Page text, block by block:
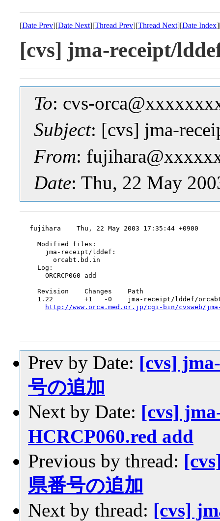
[Date Prev][Date Next][Thread Prev][Thread Next][Date Index
[cvs] jma-receipt/
To: cvs-
Subject: [cvs] jma-
From:
Date: Thu, 22 May
fujihara    Thu, 22 May 2003 17:35:44 +0900
  Modified files:
    jma-receipt/lddef:
      orcabt.bd.in
  Log:
    ORCRCP060 add
  Revision    Changes    Path
1.22        +1   -0    jma-receipt/lddef/
http://www.orca.med.or.jp/cgi-bin/cvsweb/
Prev by Date: [cvs]
号の追加
Next by Date: [cvs]
HCRCP060.red add
Previous by thread:
県番号の追加
Next by thread: [cvs]